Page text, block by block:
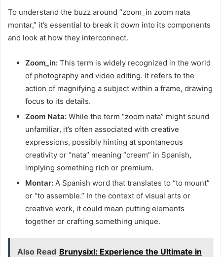
To understand the buzz around “zoom_in zoom nata
montar,” it’s essential to break it down into its components
and look at how they interconnect.
Zoom_in: This term is widely recognized in the world
of photography and video editing. It refers to the
action of magnifying a subject within a frame, drawing
focus to its details.
Zoom Nata: While the term “zoom nata” might sound
unfamiliar, it’s often associated with creative
expressions, possibly hinting at spontaneous
creativity or “nata” meaning “cream” in Spanish,
implying something rich or premium.
Montar: A Spanish word that translates to “to mount”
or “to assemble.” In the context of visual arts or
creative work, it could mean putting elements
together or crafting something unique.
Also Read Brunysixl: Experience the Ultimate in